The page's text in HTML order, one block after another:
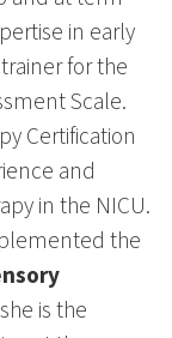
in early
for the
Scale.
Certification
and
in the NICU.
the
is the